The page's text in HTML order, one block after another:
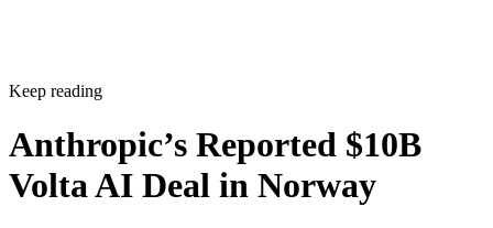
Keep reading
Anthropic’s Reported $10B
Volta AI Deal in Norway